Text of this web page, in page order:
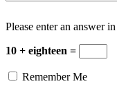
Please enter an answer
10 + eighteen =
Remember Me